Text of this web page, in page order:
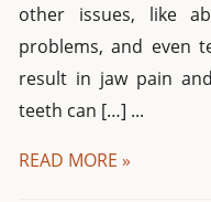
other issues, like
problems, and even
result in jaw pain
teeth can […] ...
READ MORE »